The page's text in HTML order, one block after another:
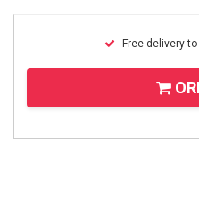
Free delivery